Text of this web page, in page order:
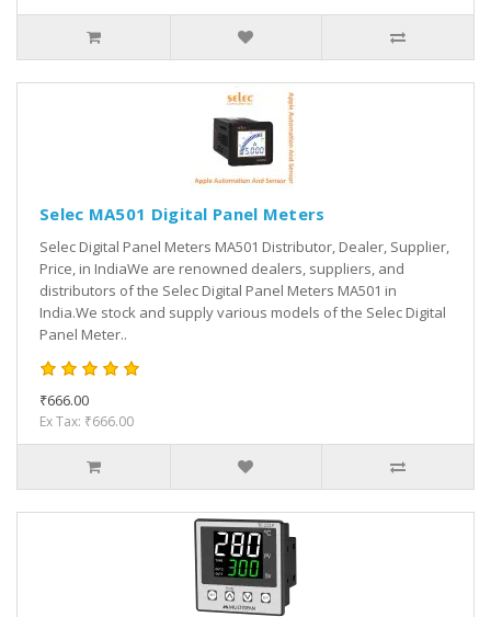
Selec MA501 Digital Panel Meters
Selec Digital Panel Meters MA501 Distributor, Dealer, Supplier,
Price, in IndiaWe are renowned dealers, suppliers, and
distributors of the Selec Digital Panel Meters MA501 in
India.We stock and supply various models of the Selec Digital
Panel Meter..
₹666.00
Ex Tax: ₹666.00